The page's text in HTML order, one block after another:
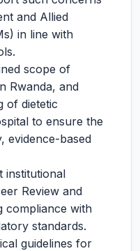
and Allied
in line with
scope of
Rwanda, and
of dietetic
to ensure the
evidence-based
institutional
Review and
compliance with
standards.
guidelines for